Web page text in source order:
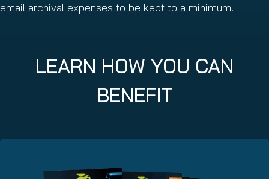
email archival expenses to be kept to a minimum.
LEARN HOW YOU CAN
BENEFIT